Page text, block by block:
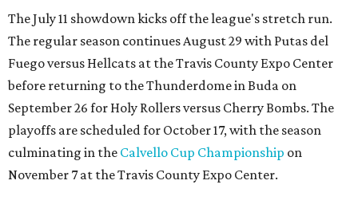
The July 11 showdown kicks off the league's stretch run.
The regular season continues August 29 with Putas del
Fuego versus Hellcats at the Travis County Expo Center
before returning to the Thunderdome in Buda on
September 26 for Holy Rollers versus Cherry Bombs. The
playoffs are scheduled for October 17, with the season
culminating in the Calvello Cup Championship on
November 7 at the Travis County Expo Center.